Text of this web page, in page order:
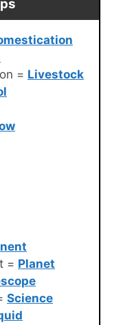
= Livestock
= Planet
Science